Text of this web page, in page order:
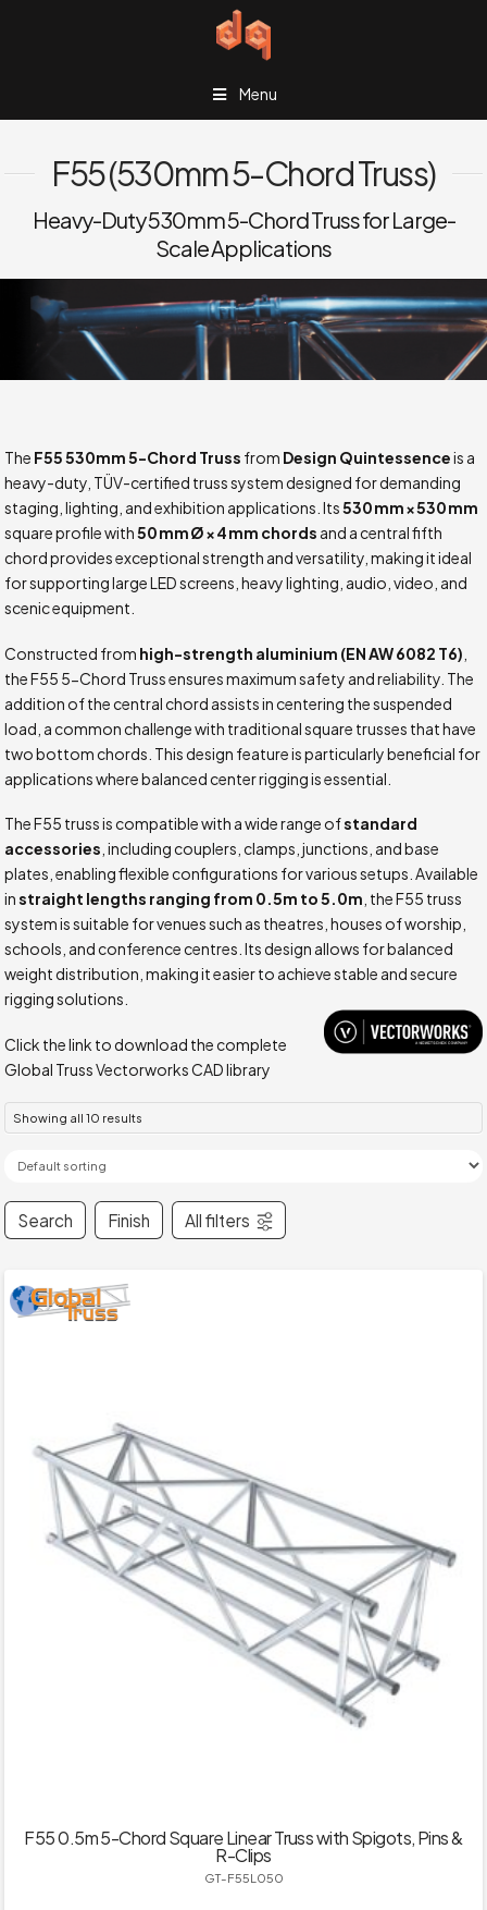
Menu
F55 (530mm 5-Chord Truss)
Heavy-Duty 530mm 5-Chord Truss for Large-
Scale Applications
The F55 530mm 5-Chord Truss from Design Quintessenceis a
heavy-duty, TÜV-certified truss system designed for demanding
staging, lighting, and exhibition applications. Its530 mm × 530 mm
square profile with50 mm Ø × 4 mm chords and a central fifth
chord provides exceptional strength and versatility, making it ideal
for supporting large LED screens, heavy lighting, audio, video, and
scenic equipment.
Constructed from high-strength aluminium (EN AW 6082 T6)
the F55 5-Chord Truss ensures maximum safety and reliability. The
addition of the central chord assists in centering the suspended
load, a common challenge with traditional square trusses that have
two bottom chords. This design feature is particularly beneficial for
applications where balanced center rigging is essential.
The F55 truss is compatible with a wide range ofstandard
accessories , including couplers, clamps, junctions, and base
plates, enabling flexible configurations for various setups. Available
instraight lengths ranging from 0.5m to 5.0m , the F55 truss
system is suitable for venues such as theatres, houses of worship,
schools, and conference centres. Its design allows for balanced
weight distribution, making it easier to achieve stable and secure
rigging solutions.
Click the link to download the complete
Global Truss Vectorworks CAD library
Showing all 10 results
Search Finish All filters
F55 0.5m 5-Chord Square Linear Truss with Spigots, Pins &
R-Clips
GT-F55L050